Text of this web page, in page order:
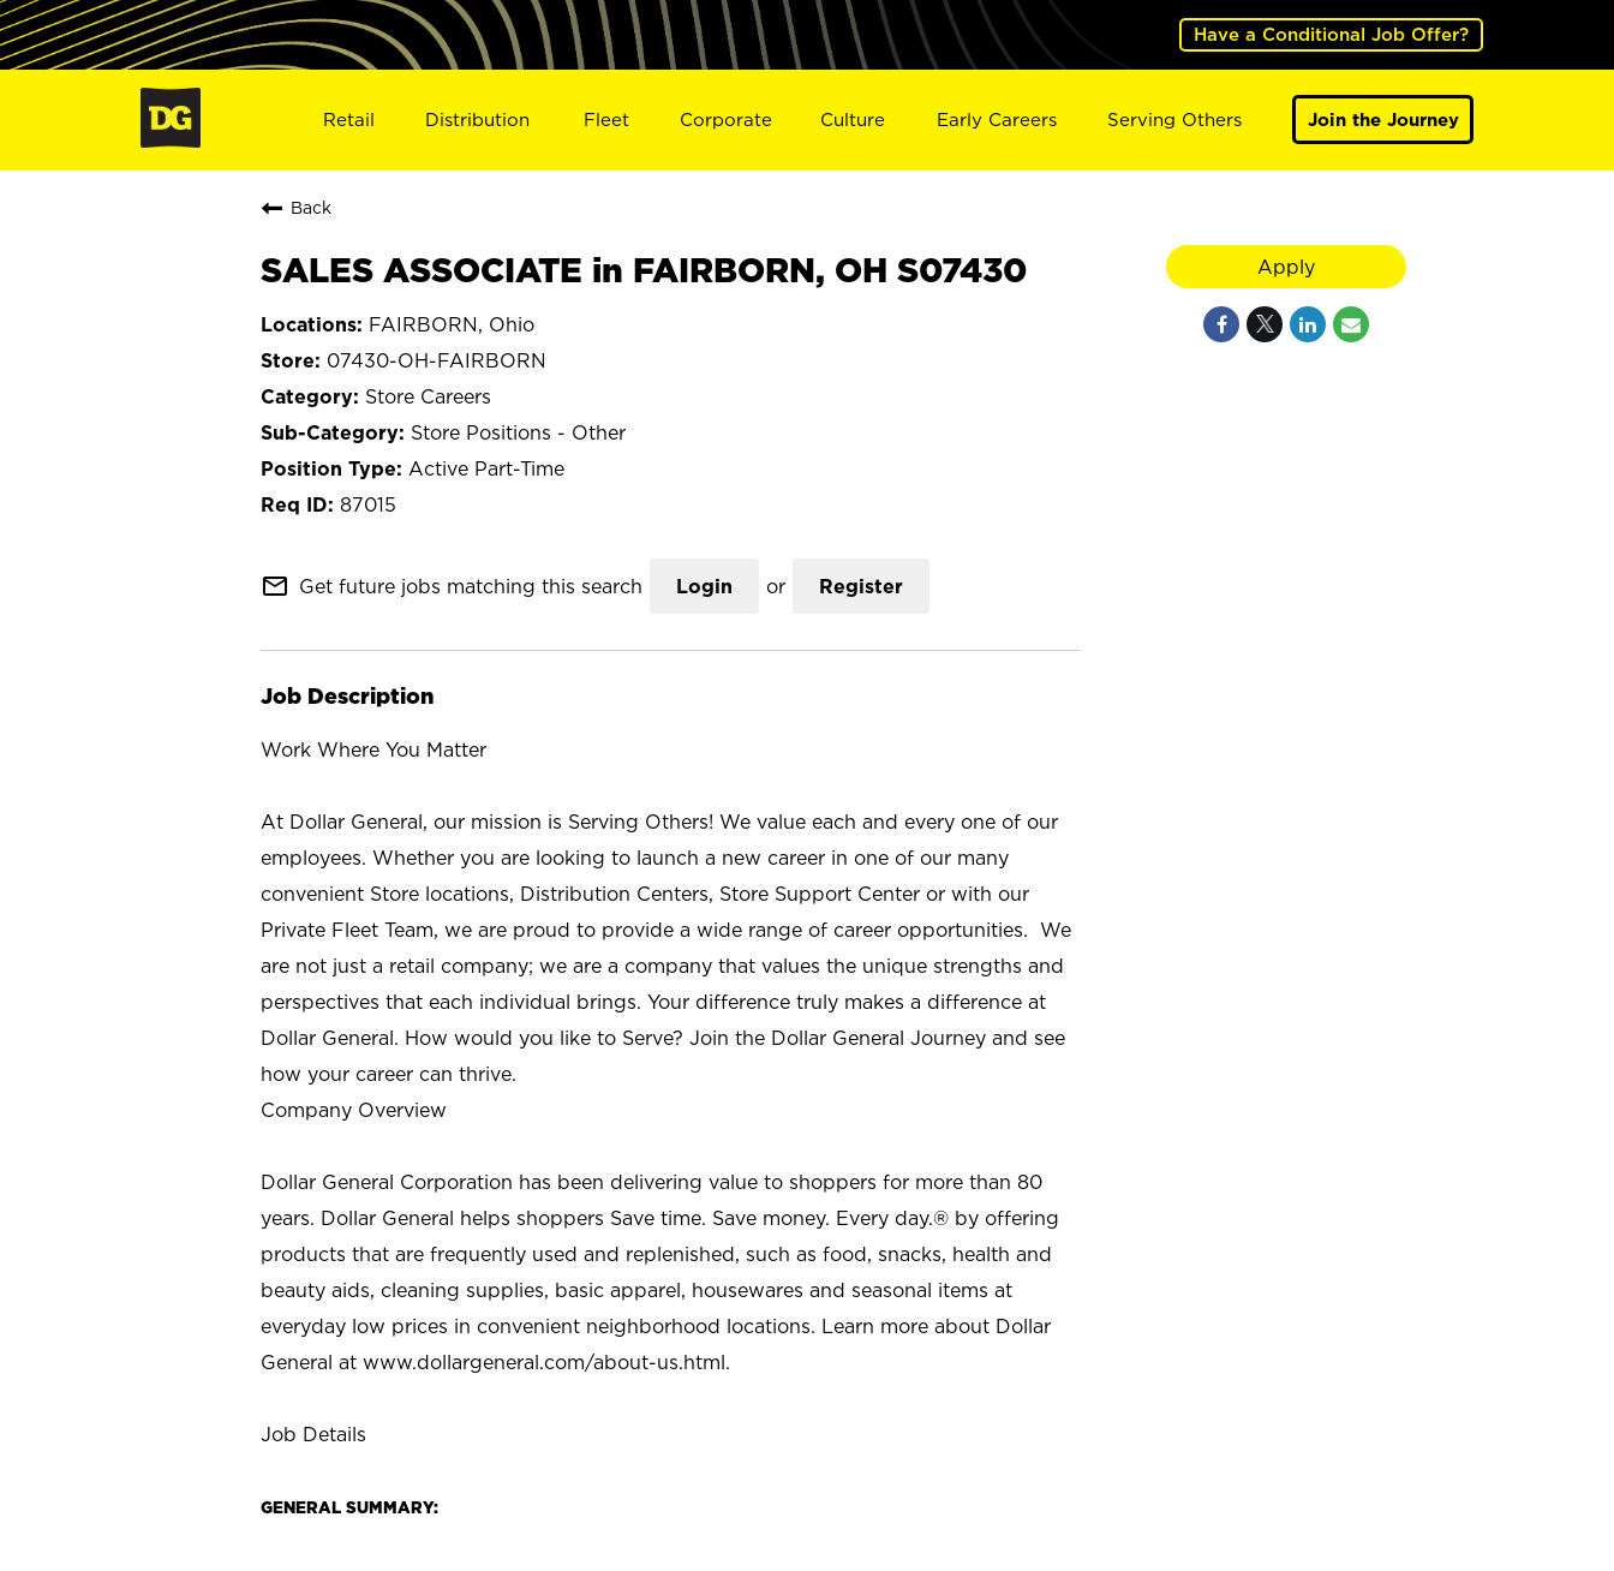
Have a Conditional Job Offer?
Retail Distribution Fleet Corporate Culture Early Careers Serving Others Join the Journey
Back
SALES ASSOCIATE in FAIRBORN, OH S07430
FAIRBORN, Ohio
07430-OH-FAIRBORN
Store Careers
Store Positions - Other
Active Part-Time
87015
mail_outline Get future jobs matching this search Login or Register
Job Description
Work Where You Matter
At Dollar General, our mission is Serving Others! We value each and every one of our
employees. Whether you are looking to launch a new career in one of our many
convenient Store locations, Distribution Centers, Store Support Center or with our
Private Fleet Team, we are proud to provide a wide range of career opportunities. We
are not just a retail company; we are a company that values the unique strengths and
perspectives that each individual brings. Your difference truly makes a difference at
Dollar General. How would you like to Serve? Join the Dollar General Journey and see
how your career can thrive.
Company Overview
Dollar General Corporation has been delivering value to shoppers for more than 80
years. Dollar General helps shoppers Save time. Save money. Every day.® by offering
products that are frequently used and replenished, such as food, snacks, health and
beauty aids, cleaning supplies, basic apparel, housewares and seasonal items at
everyday low prices in convenient neighborhood locations. Learn more about Dollar
General at www.dollargeneral.com/about-us.html.
Job Details
GENERAL SUMMARY:
Apply